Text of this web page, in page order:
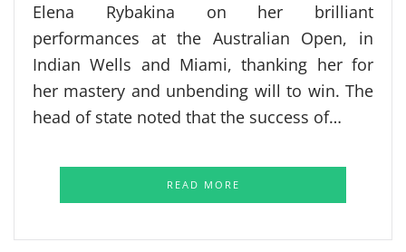
Elena Rybakina on her brilliant
performances at the Australian Open, in
Indian Wells and Miami, thanking her for
her mastery and unbending will to win. The
head of state noted that the success of…
READ MORE